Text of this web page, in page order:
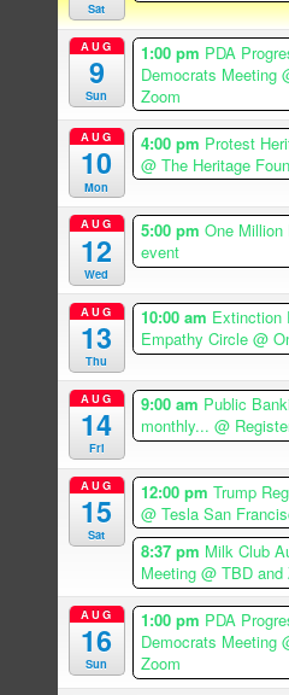
Sat
AUG
9
Sun
1:00 pm PDA
Democrats Meeting
Zoom
AUG
10
Mon
4:00 pm Protest
@ The Heritage
AUG
12
Wed
5:00 pm One Million
event
AUG
13
Thu
10:00 am Extinction
Empathy Circle @
AUG
14
Fri
9:00 am Public
monthly... @
AUG
15
Sat
12:00 pm Trump
@ Tesla San
8:37 pm Milk Club
Meeting @ TBD and
AUG
16
Sun
1:00 pm PDA
Democrats Meeting
Zoom